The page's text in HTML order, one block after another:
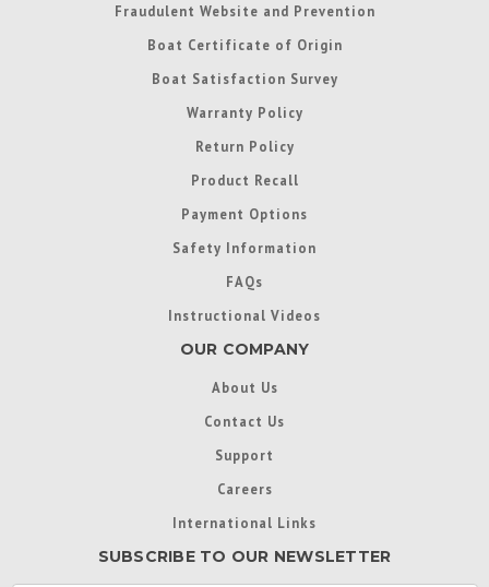
Fraudulent Website and Prevention
Boat Certificate of Origin
Boat Satisfaction Survey
Warranty Policy
Return Policy
Product Recall
Payment Options
Safety Information
FAQs
Instructional Videos
OUR COMPANY
About Us
Contact Us
Support
Careers
International Links
SUBSCRIBE TO OUR NEWSLETTER